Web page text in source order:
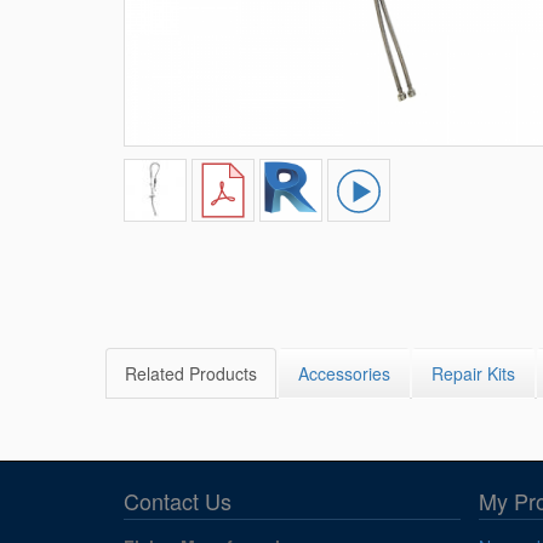
Related Products Accessories Repair Kits
Contact Us My